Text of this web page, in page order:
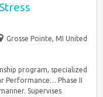
Grosse Pointe, MI United
program, specialized
Performance… Phase II
Supervises